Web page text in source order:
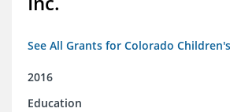
See All Grants for Colorado
2016
Education